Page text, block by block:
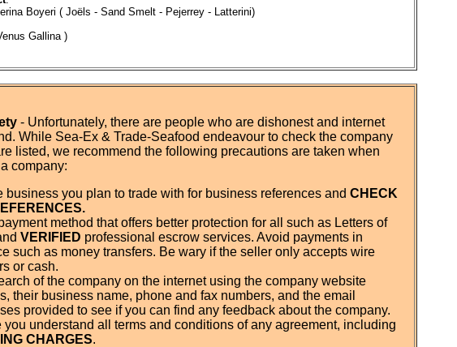
Boyeri ( Joëls - Sand Smelt - Pejerrey - Latterini)
Gallina )
- Unfortunately, there are people who are dishonest and internet
While Sea-Ex & Trade-Seafood endeavour to check the company
listed, we recommend the following precautions are taken when
company:
business you plan to trade with for business references and CHECK
method that offers better protection for all such as Letters of
VERIFIED professional escrow services. Avoid payments in
such as money transfers. Be wary if the seller only accepts wire
or cash.
of the company on the internet using the company website
their business name, phone and fax numbers, and the email
provided to see if you can find any feedback about the company.
you understand all terms and conditions of any agreement, including
CHARGES.